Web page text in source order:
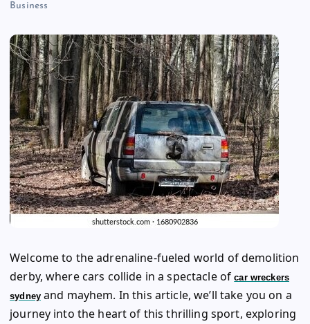
Business
Welcome to the adrenaline-fueled world of demolition
derby, where cars collide in a spectacle ofcar wreckers
sydneyand mayhem. In this article, we’ll take you on a
journey into the heart of this thrilling sport, exploring